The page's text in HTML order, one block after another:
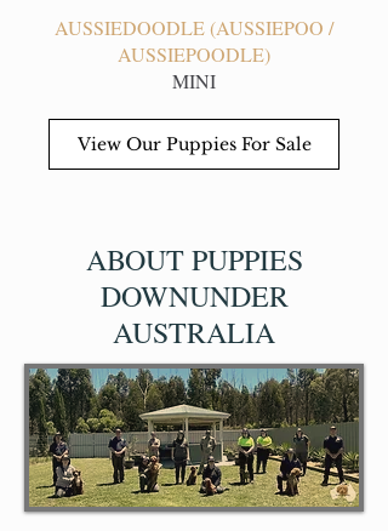
AUSSIEDOODLE (AUSSIEPOO /
AUSSIEPOODLE)
MINI
View Our Puppies For Sale
ABOUT PUPPIES
DOWNUNDER
AUSTRALIA